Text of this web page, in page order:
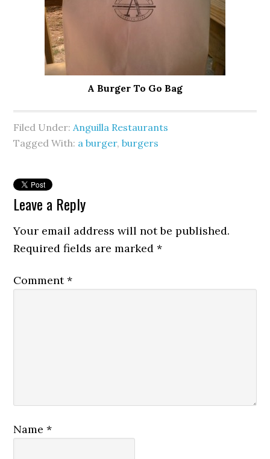
A Burger To Go Bag
Filed Under: Anguilla Restaurants
Tagged With: a burger,burgers
Leave a Reply
Your email address will not be published.
Required fields are marked*
Comment*
Name*